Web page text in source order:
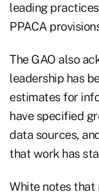
leading
PPACA
The GAO also
leadership has
estimates for
have specified
data sources,
that work has
White notes that